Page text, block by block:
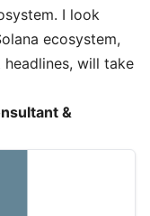
I look
ecosystem,
will take
&